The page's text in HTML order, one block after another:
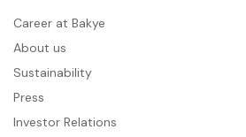
Career at Bakye
About us
Sustainability
Press
Investor Relations